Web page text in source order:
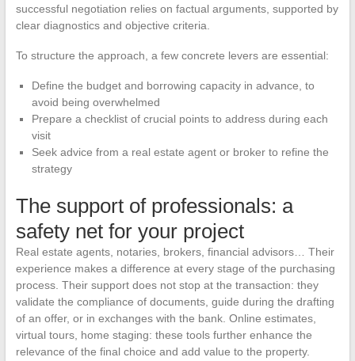
successful negotiation relies on factual arguments, supported by
clear diagnostics and objective criteria.
To structure the approach, a few concrete levers are essential:
Define the budget and borrowing capacity in advance, to
avoid being overwhelmed
Prepare a checklist of crucial points to address during each
visit
Seek advice from a real estate agent or broker to refine the
strategy
The support of professionals: a
safety net for your project
Real estate agents, notaries, brokers, financial advisors… Their
experience makes a difference at every stage of the purchasing
process. Their support does not stop at the transaction: they
validate the compliance of documents, guide during the drafting
of an offer, or in exchanges with the bank. Online estimates,
virtual tours, home staging: these tools further enhance the
relevance of the final choice and add value to the property.